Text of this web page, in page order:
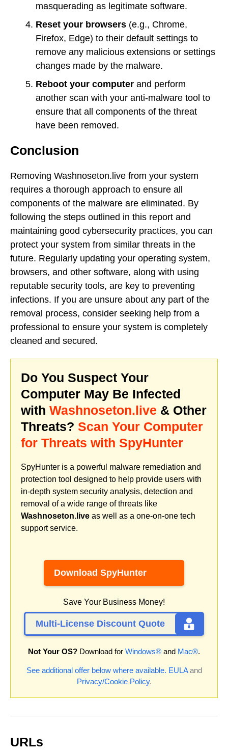
masquerading as legitimate software.
Reset your browsers (e.g., Chrome,
Firefox, Edge) to their default settings to
remove any malicious extensions or settings
changes made by the malware.
Reboot your computer and perform
another scan with your anti-malware tool to
ensure that all components of the threat
have been removed.
Conclusion
Removing Washnoseton.live from your system
requires a thorough approach to ensure all
components of the malware are eliminated. By
following the steps outlined in this report and
maintaining good cybersecurity practices, you can
protect your system from similar threats in the
future. Regularly updating your operating system,
browsers, and other software, along with using
reputable security tools, are key to preventing
infections. If you are unsure about any part of the
removal process, consider seeking help from a
professional to ensure your system is completely
cleaned and secured.
Do You Suspect Your
Computer May Be Infected
with Washnoseton.live & Other
Threats? Scan Your Computer
for Threats with SpyHunter
SpyHunter is a powerful malware remediation and
protection tool designed to help provide users with
in-depth system security analysis, detection and
removal of a wide range of threats like
Washnoseton.live as well as a one-on-one tech
support service.
Download SpyHunter
Save Your Business Money!
Multi-License Discount Quote
Not Your OS? Download for Windows® and Mac®.
See additional offer below where available. EULAand
Privacy/Cookie Policy.
URLs